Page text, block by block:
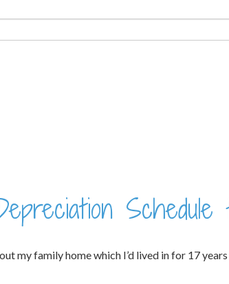
my family home which I’d lived in for 17